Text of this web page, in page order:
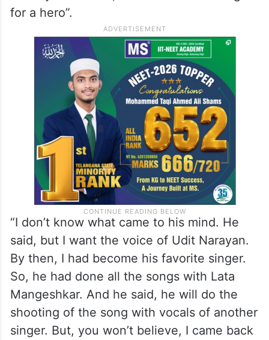
for a hero”.
“I don’t know what came to his mind. He
said, but I want the voice of Udit Narayan.
By then, I had become his favorite singer.
So, he had done all the songs with Lata
Mangeshkar. And he said, he will do the
shooting of the song with vocals of another
singer. But, you won’t believe, I came back